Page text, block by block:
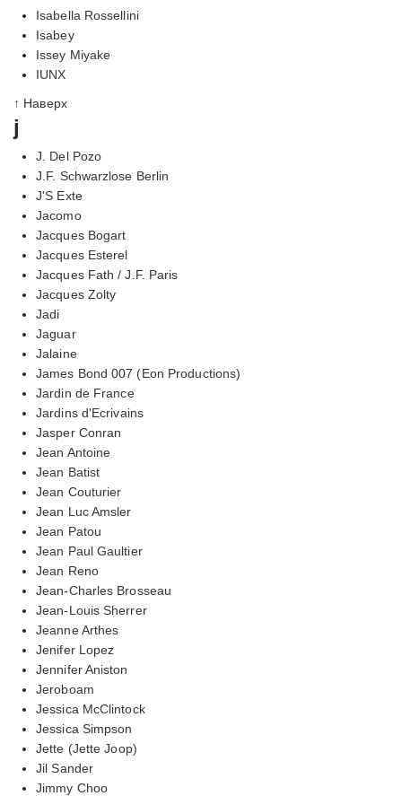
Isabella Rossellini
Isabey
Issey Miyake
IUNX
↑ Наверх
j
J. Del Pozo
J.F. Schwarzlose Berlin
J'S Exte
Jacomo
Jacques Bogart
Jacques Esterel
Jacques Fath / J.F. Paris
Jacques Zolty
Jadi
Jaguar
Jalaine
James Bond 007 (Eon Productions)
Jardin de France
Jardins d'Ecrivains
Jasper Conran
Jean Antoine
Jean Batist
Jean Couturier
Jean Luc Amsler
Jean Patou
Jean Paul Gaultier
Jean Reno
Jean-Charles Brosseau
Jean-Louis Sherrer
Jeanne Arthes
Jenifer Lopez
Jennifer Aniston
Jeroboam
Jessica McClintock
Jessica Simpson
Jette (Jette Joop)
Jil Sander
Jimmy Choo